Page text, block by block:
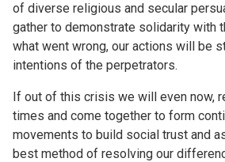
of diverse religious and secular
gather to demonstrate solidarity with
what went wrong, our actions will be
intentions of the perpetrators.
If out of this crisis we will even now,
times and come together to form
movements to build social trust and
best method of resolving our